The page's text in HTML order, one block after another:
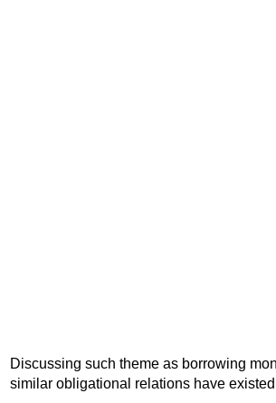
Discussing such theme as borrowing
similar obligational relations have